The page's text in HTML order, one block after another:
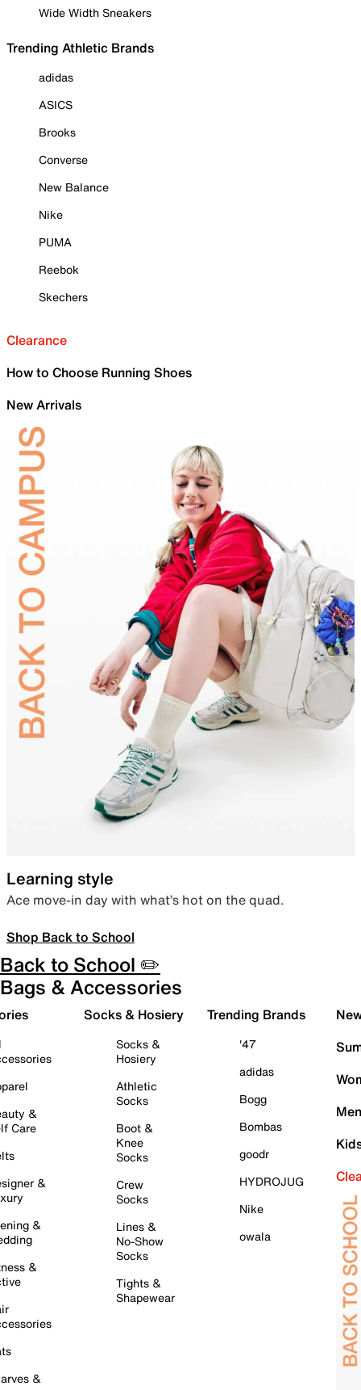
Wide Width Sneakers
Trending Athletic Brands
adidas
ASICS
Brooks
Converse
New Balance
Nike
PUMA
Reebok
Skechers
Clearance
How to Choose Running Shoes
New Arrivals
Learning style
Ace move-in day with what’s hot on the quad.
Shop Back to School
Back to School ✏️
Bags & Accessories
&
Care
&
&
&
&
Socks & Hosiery
Socks &
Hosiery
Athletic
Socks
Boot &
Knee
Socks
Crew
Socks
Lines &
No-Show
Socks
Tights &
Shapewear
Trending Brands
'47
adidas
Bogg
Bombas
goodr
HYDROJUG
Nike
owala